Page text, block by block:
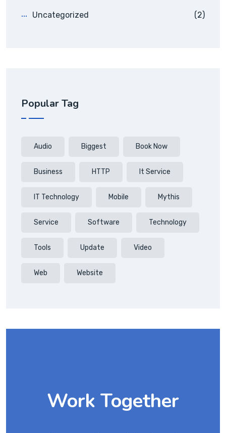
Uncategorized (2)
Popular Tag
Audio Biggest Book Now
Business HTTP It Service
IT Technology Mobile Mythis
Service Software Technology
Tools Update Video
Web Website
Work Together